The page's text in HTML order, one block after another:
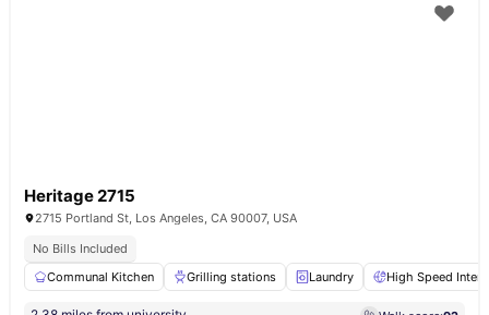
Heritage 2715
2715 Portland St, Los Angeles, CA 90007, USA
No Bills Included
Communal Kitchen
Grilling stations Laundry High Speed